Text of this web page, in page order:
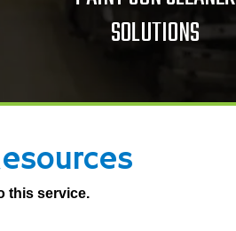
SOLUTIONS
this service.